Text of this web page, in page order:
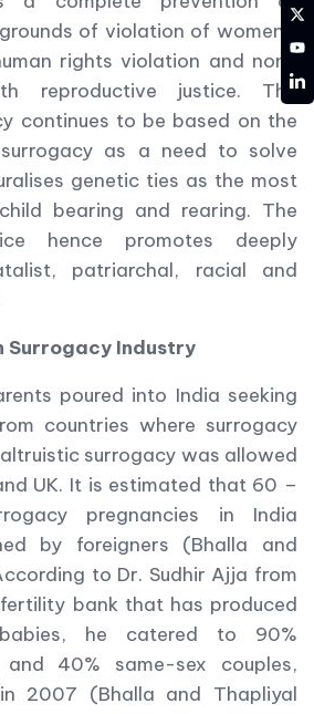
of violation of women’s
rights violation and non-
reproductive justice. The
continues to be based on the
as a need to solve
genetic ties as the most
bearing and rearing. The
hence promotes deeply
patriarchal, racial and
Surrogacy Industry
poured into India seeking
countries where surrogacy
surrogacy was allowed
UK. It is estimated that 60 –
pregnancies in India
by foreigners (Bhalla and
to Dr. Sudhir Ajja from
bank that has produced
he catered to 90%
40% same-sex couples,
2007 (Bhalla and Thapliyal
YT
LD